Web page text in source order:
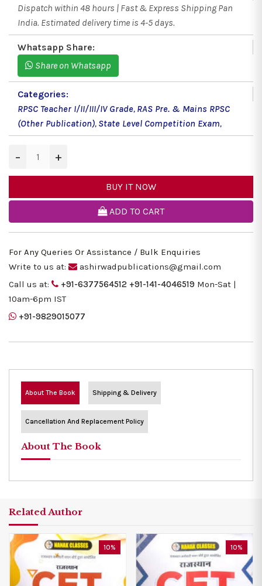
Dispatch within 48 hours | Fast & Express Shipping Pan
India. Estimated delivery time is 4-5 days.
Whatsapp Share:
Share on Whatsapp
Categories:
RPSC Teacher I/II/III/IV Grade, RAS Pre. & Mains RPSC
(Other Publication), State Level Competition Exam,
− +
BUY IT NOW
ADD TO CART
For Any Queries Or Assistance / Bulk Enquiries
Write to us at:
ashirwadpublications@gmail.com
Call us at:
+91-6377564512 +91-141-4046519 Mon-Sat |
10am-6pm IST
+91-9829015077
About The Book Shipping & Delivery
Cancellation And Replacement Policy
About The Book
Related Author
10% 10%